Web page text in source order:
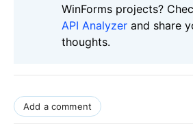
WinForms projects?
API Analyzer and share
thoughts.
Add a comment